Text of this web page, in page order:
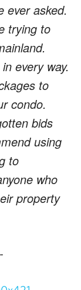
ever asked.
trying to
every way.
to
condo.
bids
using
to
who
property